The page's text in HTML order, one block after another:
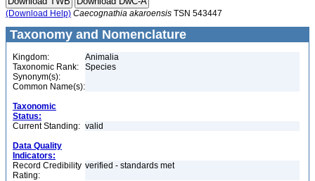
(Download Help) Caecognathia akaroensis TSN 543447
Taxonomy and Nomenclature
Kingdom:
Animalia
Taxonomic Rank:
Species
Synonym(s):
Common Name(s):
Taxonomic
Status:
Current Standing: valid
Data Quality
Indicators:
Record Credibility
Rating:
verified - standards met